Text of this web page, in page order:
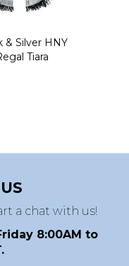
& Silver HNY
Tiara
a chat with us!
8:00AM to